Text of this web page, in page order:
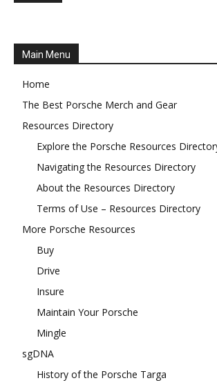
Main Menu
Home
The Best Porsche Merch and Gear
Resources Directory
Explore the Porsche Resources
Navigating the Resources Directory
About the Resources Directory
Terms of Use – Resources Directory
More Porsche Resources
Buy
Drive
Insure
Maintain Your Porsche
Mingle
sgDNA
History of the Porsche Targa